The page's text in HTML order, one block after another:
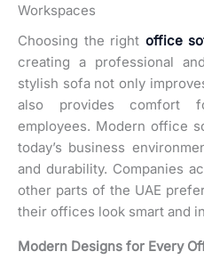
Workspaces
Choosing the right office
creating a professional
stylish sofa not only
also provides comfort
employees. Modern office
today’s business
and durability. Companies
other parts of the UAE
their offices look smart and
Modern Designs for Every